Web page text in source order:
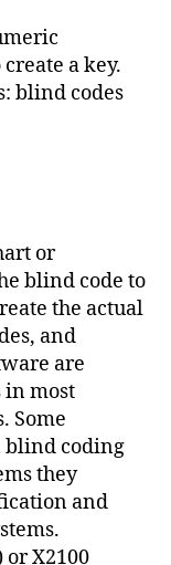
create a key.
blind codes
or
blind code to
the actual
and
are
in most
Some
blind coding
they
and
X2100